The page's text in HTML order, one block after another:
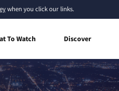
when you click our links.
To Watch Discover